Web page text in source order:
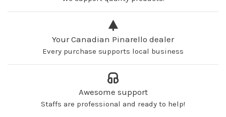
Your Canadian Pinarello dealer
Every purchase supports local business
Awesome support
Staffs are professional and ready to help!